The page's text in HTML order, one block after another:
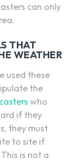
can only
THAT
WEATHER
used these
the
who
if they
they must
to site if
is not a